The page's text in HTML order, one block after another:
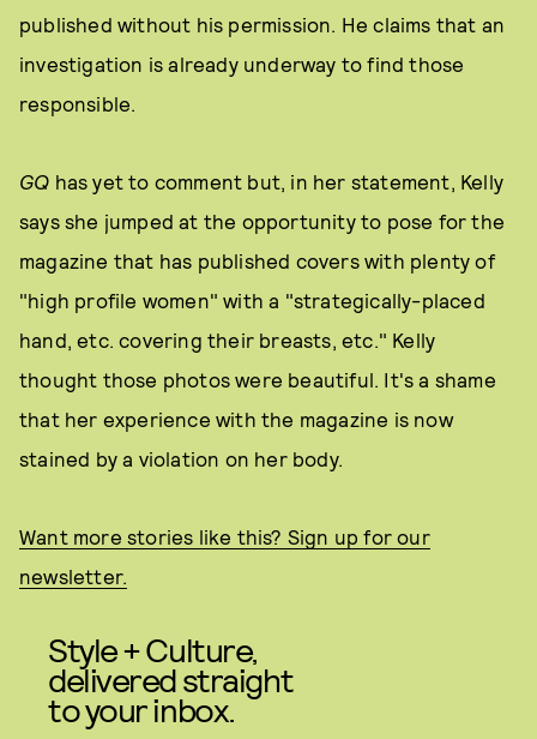
published without his permission. He claims that an
investigation is already underway to find those
responsible.
GQ has yet to comment but, in her statement, Kelly
says she jumped at the opportunity to pose for the
magazine that has published covers with plenty of
"high profile women" with a "strategically-placed
hand, etc. covering their breasts, etc." Kelly
thought those photos were beautiful. It's a shame
that her experience with the magazine is now
stained by a violation on her body.
Want more stories like this? Sign up for our
newsletter.
Style + Culture,
delivered straight
to your inbox.